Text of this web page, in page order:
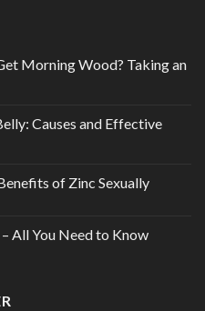
Morning Wood? Taking an
Causes and Effective
of Zinc Sexually
All You Need to Know